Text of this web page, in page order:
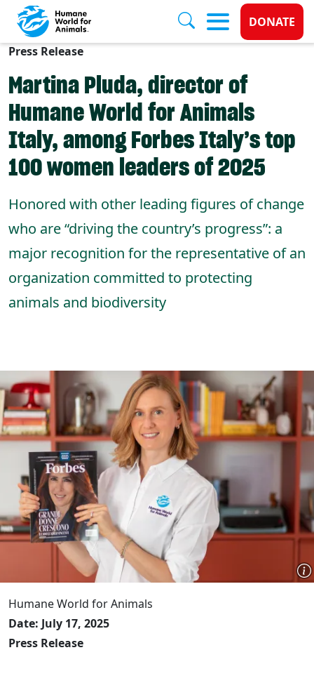
Skip to main content
Donate
DONATE
Press Release
Martina Pluda, director of
Humane World for Animals
Italy, among Forbes Italy’s top
100 women leaders of 2025
Honored with other leading figures of change
who are “driving the country’s progress”: a
major recognition for the representative of an
organization committed to protecting
animals and biodiversity
Humane World for Animals
Date: July 17, 2025
Press Release